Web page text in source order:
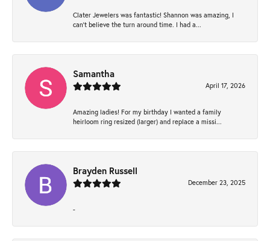
Clater Jewelers was fantastic! Shannon was amazing, I
can’t believe the turn around time. I had a...
Samantha
April 17, 2026
Amazing ladies! For my birthday I wanted a family
heirloom ring resized (larger) and replace a missi...
Brayden Russell
December 23, 2025
-